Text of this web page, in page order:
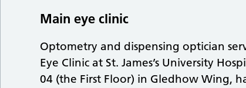
Main eye clinic
Optometry and dispensing optician
Eye Clinic at St. James’s University
04 (the First Floor) in Gledhow Wing,